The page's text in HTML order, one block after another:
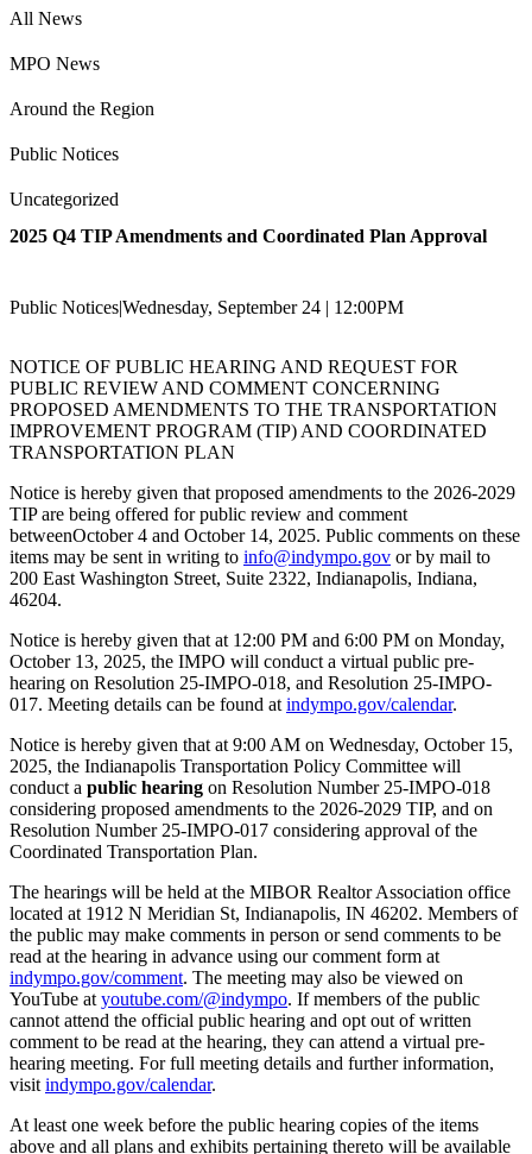
All News
MPO News
Around the Region
Public Notices
Uncategorized
2025 Q4 TIP Amendments and Coordinated Plan Approval
Public Notices|Wednesday, September 24 | 12:00PM
NOTICE OF PUBLIC HEARING AND REQUEST FOR
PUBLIC REVIEW AND COMMENT CONCERNING
PROPOSED AMENDMENTS TO THE TRANSPORTATION
IMPROVEMENT PROGRAM (TIP) AND COORDINATED
TRANSPORTATION PLAN
Notice is hereby given that proposed amendments to the 2026-2029
TIP are being offered for public review and comment
betweenOctober 4 and October 14, 2025. Public comments on these
items may be sent in writing to info@indympo.gov or by mail to
200 East Washington Street, Suite 2322, Indianapolis, Indiana,
46204.
Notice is hereby given that at 12:00 PM and 6:00 PM on Monday,
October 13, 2025, the IMPO will conduct a virtual public pre-
hearing on Resolution 25-IMPO-018, and Resolution 25-IMPO-
017. Meeting details can be found at indympo.gov/calendar.
Notice is hereby given that at 9:00 AM on Wednesday, October 15,
2025, the Indianapolis Transportation Policy Committee will
conduct a public hearing on Resolution Number 25-IMPO-018
considering proposed amendments to the 2026-2029 TIP, and on
Resolution Number 25-IMPO-017 considering approval of the
Coordinated Transportation Plan.
The hearings will be held at the MIBOR Realtor Association office
located at 1912 N Meridian St, Indianapolis, IN 46202. Members of
the public may make comments in person or send comments to be
read at the hearing in advance using our comment form at
indympo.gov/comment. The meeting may also be viewed on
YouTube at youtube.com/@indympo. If members of the public
cannot attend the official public hearing and opt out of written
comment to be read at the hearing, they can attend a virtual pre-
hearing meeting. For full meeting details and further information,
visit indympo.gov/calendar.
At least one week before the public hearing copies of the items
above and all plans and exhibits pertaining thereto will be available